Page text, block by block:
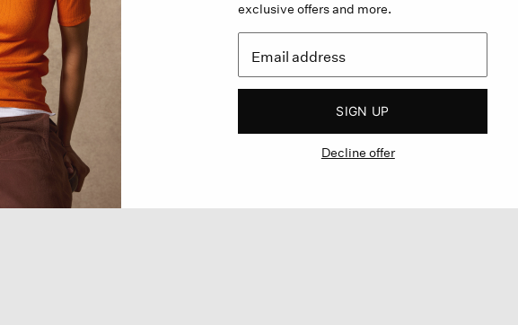
exclusive offers and more.
SIGN UP
Decline offer